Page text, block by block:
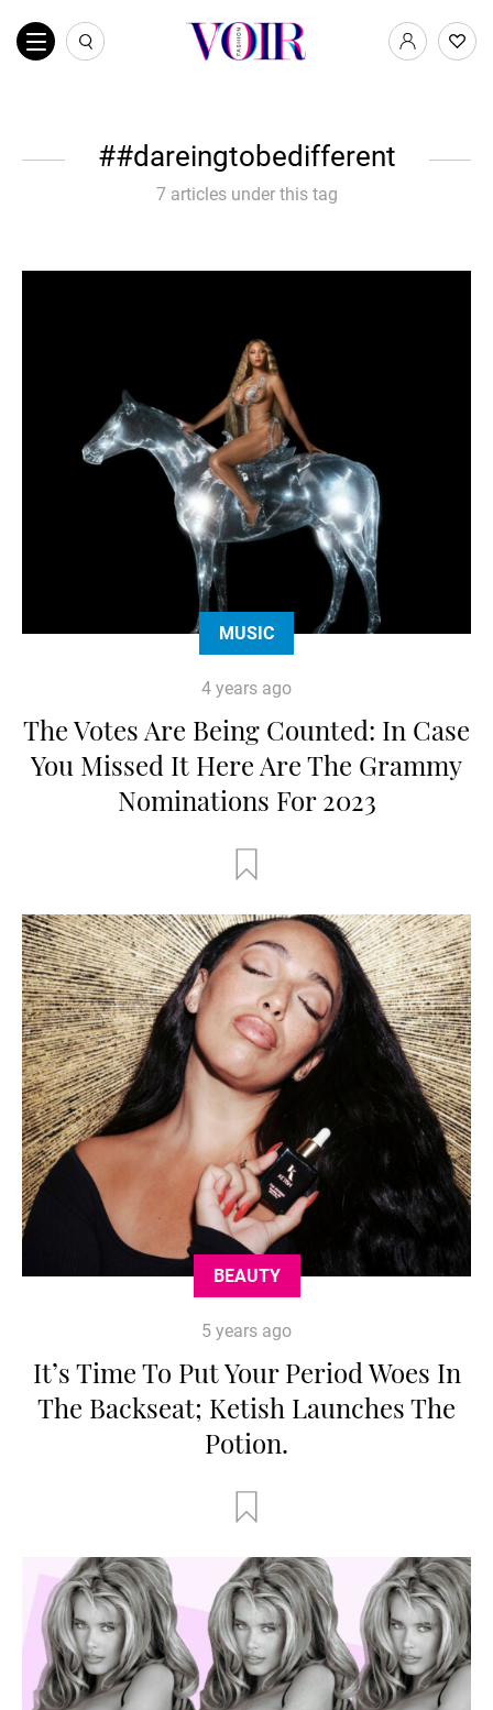
#dareingtobedifferent
7 articles under this tag
MUSIC
4 years ago
The Votes Are Being Counted: In Case
You Missed It Here Are The Grammy
Nominations For 2023
BEAUTY
5 years ago
It’s Time To Put Your Period Woes In
The Backseat; Ketish Launches The
Potion.